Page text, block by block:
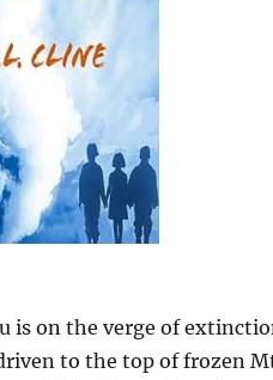
is on the verge of
to the top of frozen